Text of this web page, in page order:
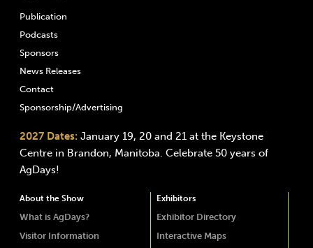
Publication
Podcasts
Sponsors
News Releases
Contact
Sponsorship/Advertising
2027 Dates: January 19, 20 and 21 at the Keystone
Centre in Brandon, Manitoba. Celebrate 50 years of
AgDays!
About the Show
What is AgDays?
Visitor Information
Exhibitors
Exhibitor Directory
Interactive Maps